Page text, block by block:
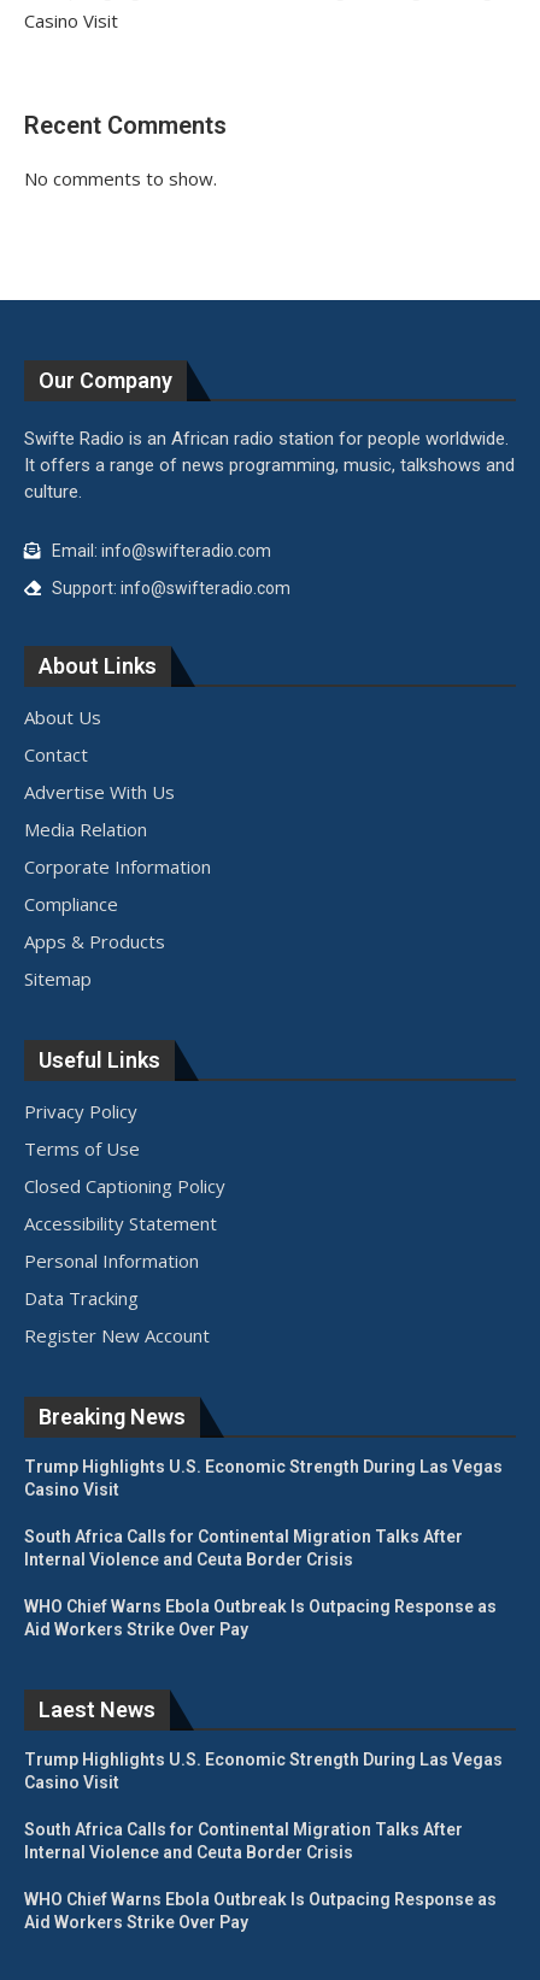
Casino Visit
Recent Comments
No comments to show.
Our Company
Swifte Radio is an African radio station for people worldwide.
It offers a range of news programming, music, talkshows and
culture.
Email: info@swifteradio.com
Support: info@swifteradio.com
About Links
About Us
Contact
Advertise With Us
Media Relation
Corporate Information
Compliance
Apps & Products
Sitemap
Useful Links
Privacy Policy
Terms of Use
Closed Captioning Policy
Accessibility Statement
Personal Information
Data Tracking
Register New Account
Breaking News
Trump Highlights U.S. Economic Strength During Las Vegas
Casino Visit
South Africa Calls for Continental Migration Talks After
Internal Violence and Ceuta Border Crisis
WHO Chief Warns Ebola Outbreak Is Outpacing Response as
Aid Workers Strike Over Pay
Laest News
Trump Highlights U.S. Economic Strength During Las Vegas
Casino Visit
South Africa Calls for Continental Migration Talks After
Internal Violence and Ceuta Border Crisis
WHO Chief Warns Ebola Outbreak Is Outpacing Response as
Aid Workers Strike Over Pay